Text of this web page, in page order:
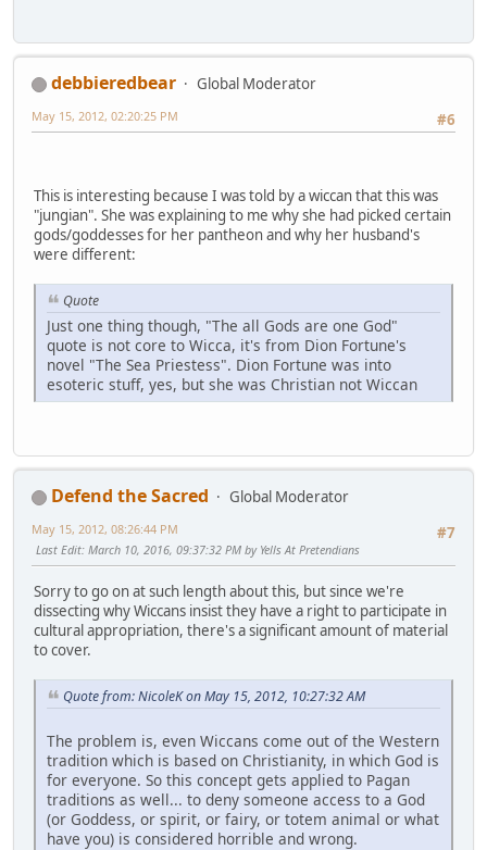
debbieredbear
Global Moderator
#6
May 15, 2012, 02:20:25 PM
This is interesting because I was told by a wiccan that this was
"jungian". She was explaining to me why she had picked certain
gods/goddesses for her pantheon and why her husband's
were different:
Quote
Just one thing though, "The all Gods are one God"
quote is not core to Wicca, it's from Dion Fortune's
novel "The Sea Priestess". Dion Fortune was into
esoteric stuff, yes, but she was Christian not Wiccan
Defend the Sacred
Global Moderator
#7
May 15, 2012, 08:26:44 PM
Last Edit: March 10, 2016, 09:37:32 PM by Yells At Pretendians
Sorry to go on at such length about this, but since we're
dissecting why Wiccans insist they have a right to participate in
cultural appropriation, there's a significant amount of material
to cover.
Quote from: NicoleK on May 15, 2012, 10:27:32 AM
The problem is, even Wiccans come out of the Western
tradition which is based on Christianity, in which God is
for everyone. So this concept gets applied to Pagan
traditions as well... to deny someone access to a God
(or Goddess, or spirit, or fairy, or totem animal or what
have you) is considered horrible and wrong.